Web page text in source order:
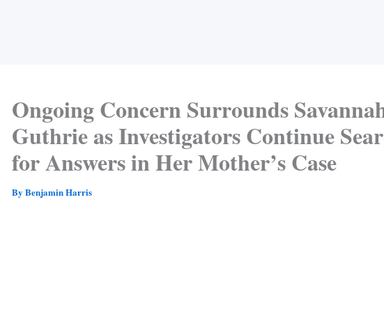
Ongoing Concern Surrounds
Guthrie as Investigators Continue
for Answers in Her Mother’s Case
By Benjamin Harris